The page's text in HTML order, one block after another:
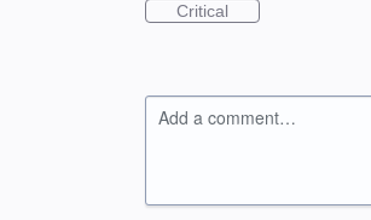
Critical
Add a comment…